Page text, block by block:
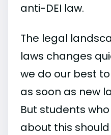
anti-DEI law.
The legal
laws changes
we do our best
as soon as new
But students
about this